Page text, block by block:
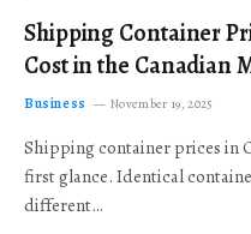
Shipping Container
Cost in the Canadian
Business November 19, 2025
Shipping container prices in
first glance. Identical
different…